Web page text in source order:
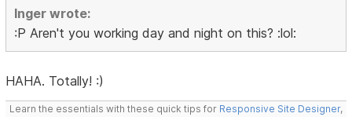
Inger wrote:
:P Aren't you working day and night on this? :lol:
HAHA. Totally! :)
Learn the essentials with these quick tips for Responsive Site Designer,